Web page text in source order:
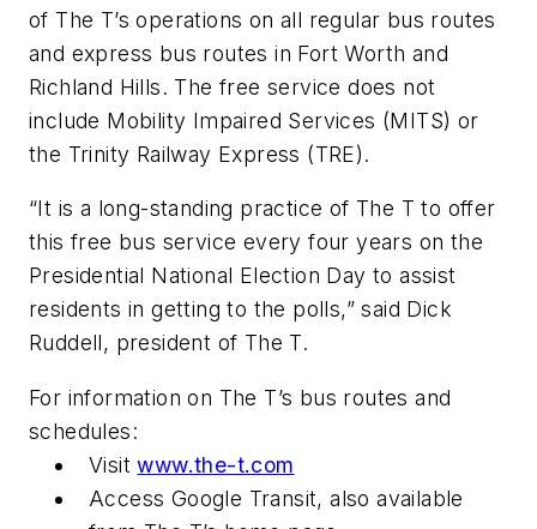
of The T’s operations on all regular bus routes
and express bus routes in Fort Worth and
Richland Hills. The free service does not
include Mobility Impaired Services (MITS) or
the Trinity Railway Express (TRE).
“It is a long-standing practice of The T to offer
this free bus service every four years on the
Presidential National Election Day to assist
residents in getting to the polls,” said Dick
Ruddell, president of The T.
For information on The T’s bus routes and
schedules:
Visitwww.the-t.com
Access Google Transit, also available